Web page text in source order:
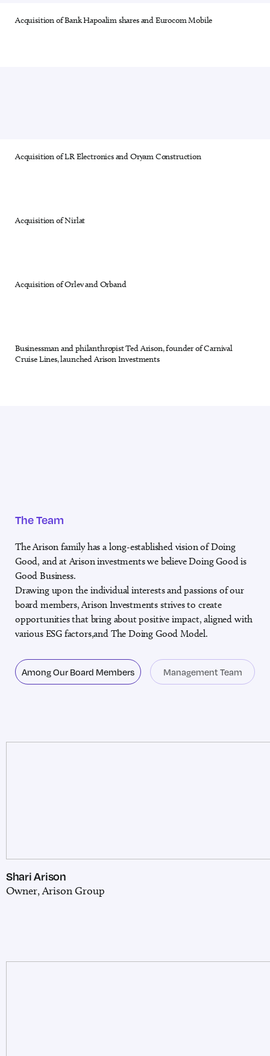
24 out of 28
Acquisition of Bank Hapoalim shares and Eurocom Mobile
25 out of 28
Acquisition of LR Electronics and Oryam Construction
26 out of 28
Acquisition of Nirlat
27 out of 28
Acquisition of Orlev and Orband
28 out of 28
Businessman and philanthropist Ted Arison, founder of Carnival
Cruise Lines, launched Arison Investments
The Team
The Arison family has a long-established vision of Doing
Good, and at Arison investments we believe Doing Good is
Good Business.
Drawing upon the individual interests and passions of our
board members, Arison Investments strives to create
opportunities that bring about positive impact, aligned with
various ESG factors,and The Doing Good Model.
Among Our Board Members Management Team
Shari Arison
Owner, Arison Group